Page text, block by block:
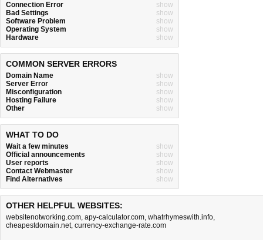
Connection Error
show
Bad Settings
show
Software Problem
show
Operating System
show
Hardware
show
COMMON SERVER ERRORS
Domain Name
show
Server Error
show
Misconfiguration
show
Hosting Failure
show
Other
show
WHAT TO DO
Wait a few minutes
show
Official announcements
show
User reports
show
Contact Webmaster
show
Find Alternatives
show
OTHER HELPFUL WEBSITES:
websitenotworking.com, apy-calculator.com, whatrhymeswith.info,
cheapestdomain.net, currency-exchange-rate.com